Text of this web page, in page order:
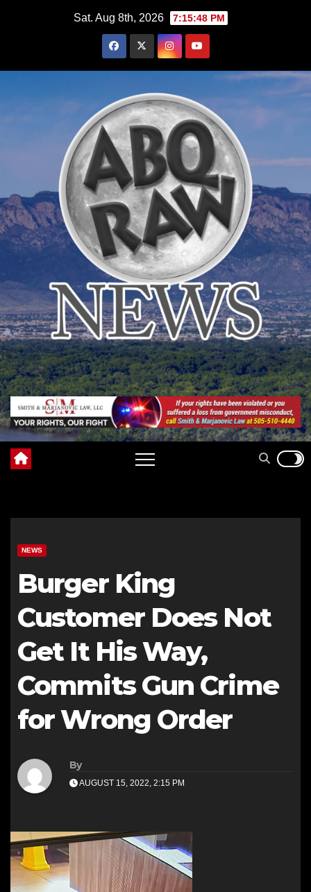
Sat. Aug 8th, 2026 7:15:49 PM
NEWS
Burger King
Customer Does Not
Get It His Way,
Commits Gun Crime
for Wrong Order
By
AUGUST 15, 2022, 2:15 PM